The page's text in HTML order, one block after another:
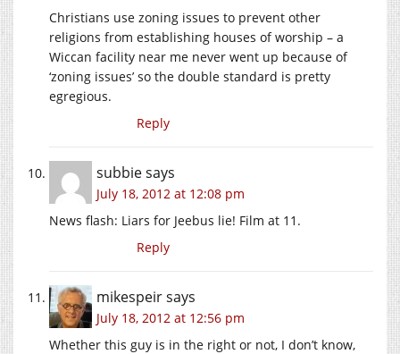
Christians use zoning issues to prevent other
religions from establishing houses of worship – a
Wiccan facility near me never went up because of
‘zoning issues’ so the double standard is pretty
egregious.
Reply
subbiesays
July 18, 2012 at 12:08 pm
News flash: Liars for Jeebus lie! Film at 11.
Reply
mikespeirsays
July 18, 2012 at 12:56 pm
Whether this guy is in the right or not, I don’t know,